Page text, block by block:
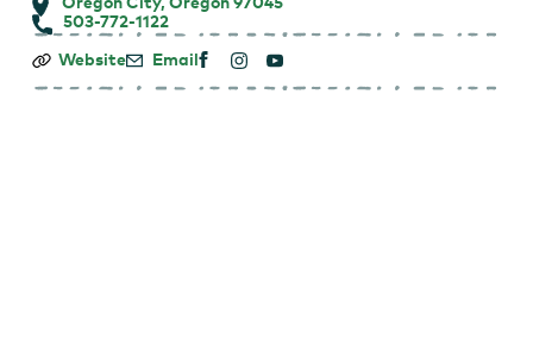
503-772-1122
eNRG
Website Email